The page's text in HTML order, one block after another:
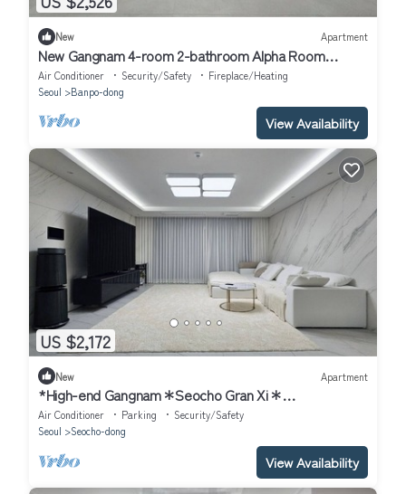
New Apartment
New Gangnam 4-room 2-bathroom Alpha Room
Apartment
Air Conditioner Security/Safety
Fireplace/Heating
Seoul
Banpo-dong
View Availability
US $2,172
New Apartment
*High-end Gangnam＊Seocho Gran Xi＊
4Bdr+2Bath+148sqm
Air Conditioner Parking
Security/Safety
Seoul
Seocho-dong
View Availability